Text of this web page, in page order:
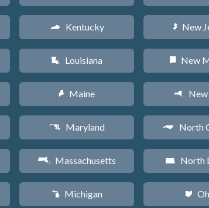
Q Kentucky
R Louisiana
U Maine
T Maryland
S Massachusetts
V Michigan
e New
f New
h
a North
b North
i